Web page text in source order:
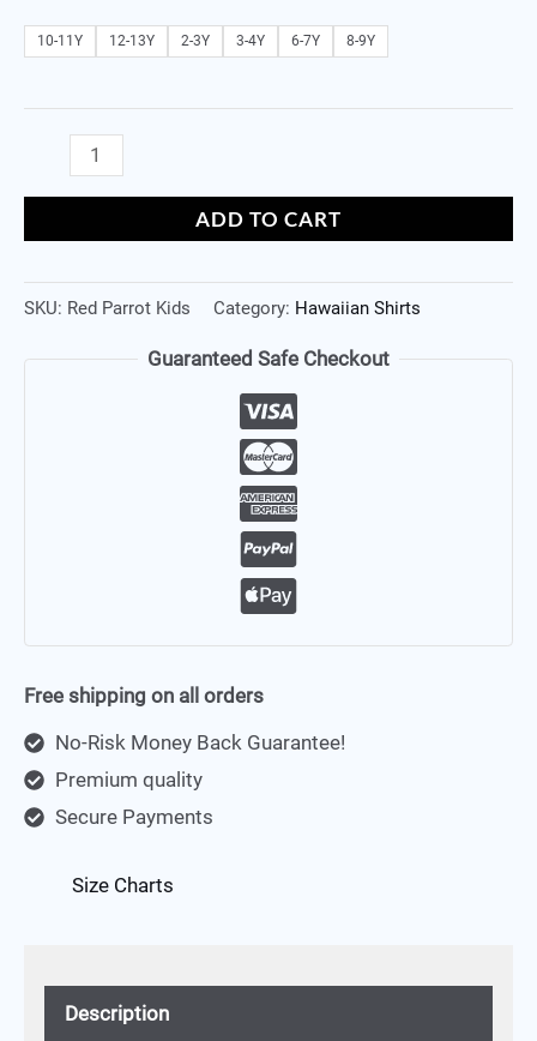
10-11Y 12-13Y 2-3Y 3-4Y 6-7Y 8-9Y
ADD TO CART
SKU: Red Parrot Kids Category: Hawaiian Shirts
Guaranteed Safe Checkout
Free shipping on all orders
No-Risk Money Back Guarantee!
Premium quality
Secure Payments
Size Charts
Description